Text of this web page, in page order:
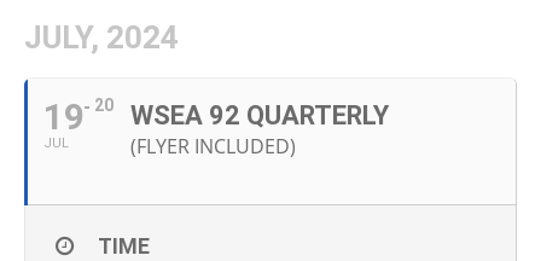
JULY, 2024
19
JUL
20 WSEA 92 QUARTERLY
(FLYER INCLUDED)
TIME